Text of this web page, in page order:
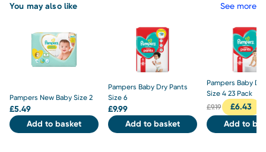
You may also like See more
Pampers New Baby Size 2
£5.49
Add to basket
Pampers Baby Dry Pants
Size 6
£9.99
Add to basket
Pampers Baby
Size 4 23 Pack
£9.19 £6.43
Add to